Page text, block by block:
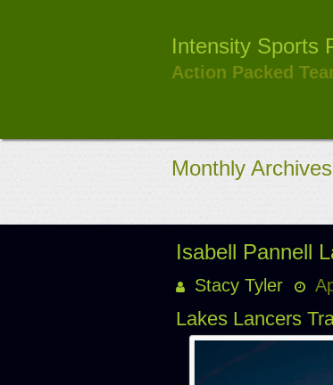
Intensity Sports
Action Packed
Monthly
Isabell Pannell
Stacy Tyler
Lakes Lancers